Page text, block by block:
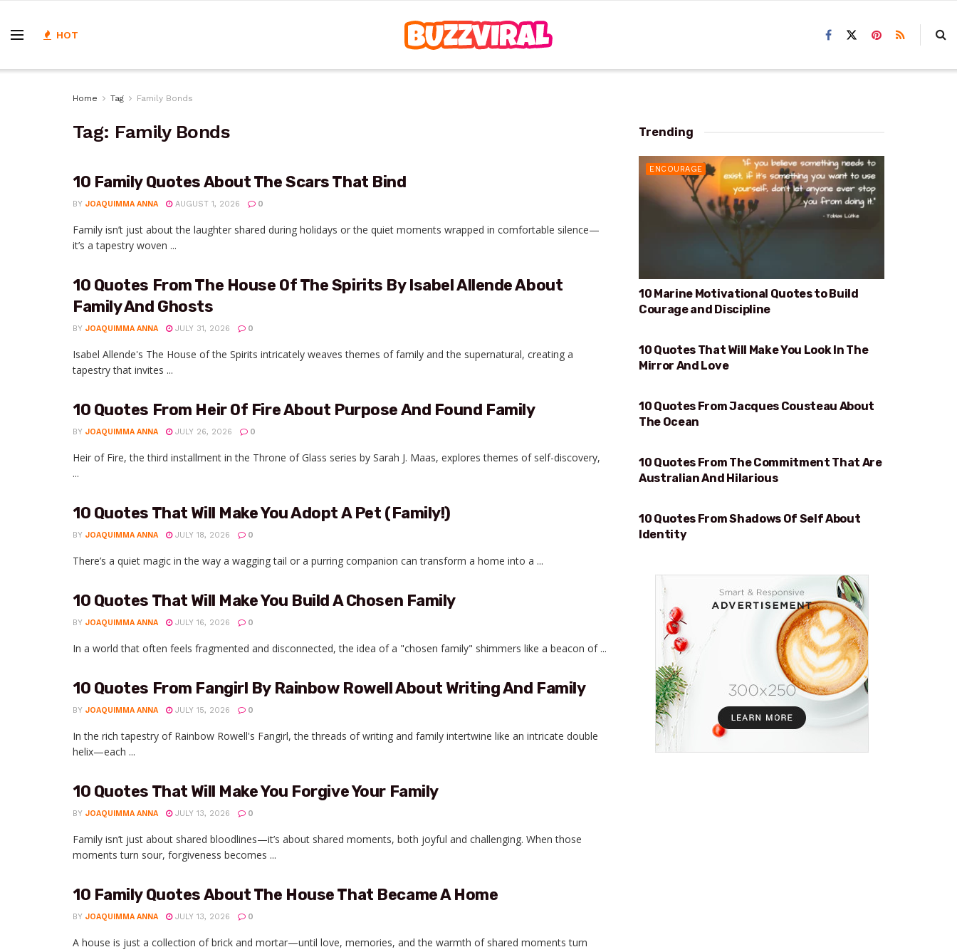
HOT
Home Tag Family Bonds
Tag: Family Bonds
10 Family Quotes About The Scars That Bind
BY JOAQUIMMA ANNA AUGUST 1, 2026 0
Family isn’t just about the laughter shared during holidays or the quiet moments wrapped in comfortable silence—
it’s a tapestry woven ...
10 Quotes From The House Of The Spirits By Isabel Allende About
Family And Ghosts
BY JOAQUIMMA ANNA JULY 31, 2026 0
Isabel Allende's The House of the Spirits intricately weaves themes of family and the supernatural, creating a
tapestry that invites ...
10 Quotes From Heir Of Fire About Purpose And Found Family
BY JOAQUIMMA ANNA JULY 26, 2026 0
Heir of Fire, the third installment in the Throne of Glass series by Sarah J. Maas, explores themes of self-discovery,
...
10 Quotes That Will Make You Adopt A Pet (Family!)
BY JOAQUIMMA ANNA JULY 18, 2026 0
There’s a quiet magic in the way a wagging tail or a purring companion can transform a home into a ...
10 Quotes That Will Make You Build A Chosen Family
BY JOAQUIMMA ANNA JULY 16, 2026 0
In a world that often feels fragmented and disconnected, the idea of a "chosen family" shimmers like a beacon of ...
10 Quotes From Fangirl By Rainbow Rowell About Writing And Family
BY JOAQUIMMA ANNA JULY 15, 2026 0
In the rich tapestry of Rainbow Rowell's Fangirl, the threads of writing and family intertwine like an intricate double
helix—each ...
10 Quotes That Will Make You Forgive Your Family
BY JOAQUIMMA ANNA JULY 13, 2026 0
Family isn’t just about shared bloodlines—it’s about shared moments, both joyful and challenging. When those
moments turn sour, forgiveness becomes ...
10 Family Quotes About The House That Became A Home
BY JOAQUIMMA ANNA JULY 13, 2026 0
A house is just a collection of brick and mortar—until love, memories, and the warmth of shared moments turn
Trending
ENCOURAGE
10 Marine Motivational Quotes to Build
Courage and Discipline
WILL MAKE YOU LOOK IN THE MIRROR AND LOVE
10 Quotes That Will Make You Look In The
Mirror And Love
OCEAN
10 Quotes From Jacques Cousteau About
The Ocean
AUSTRALIAN AND HILARIOUS
10 Quotes From The Commitment That Are
Australian And Hilarious
IDENTITY
10 Quotes From Shadows Of Self About
Identity